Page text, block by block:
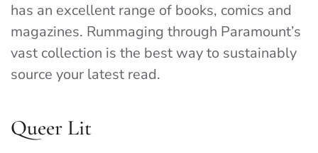
has an excellent range of books, comics and
magazines. Rummaging through Paramount’s
vast collection is the best way to sustainably
source your latest read.
Queer Lit